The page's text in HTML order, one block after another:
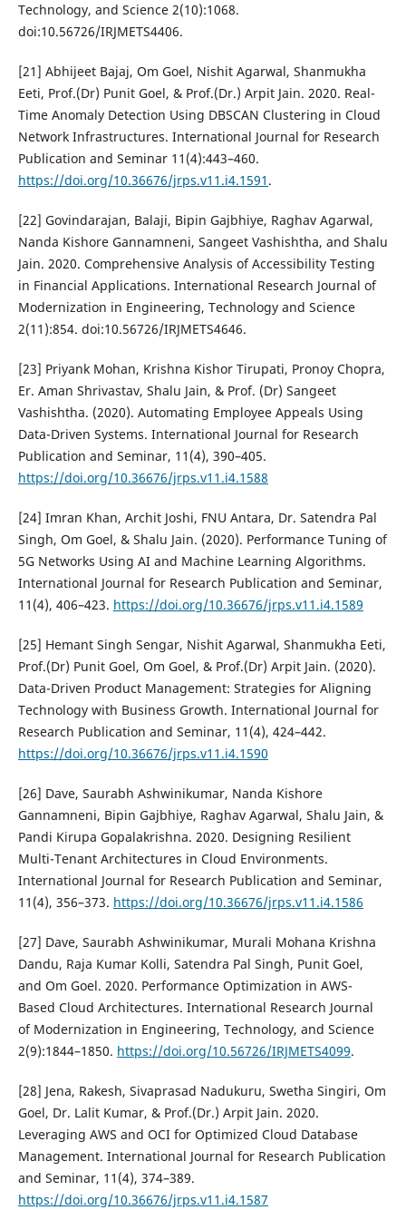
Technology, and Science 2(10):1068.
doi:10.56726/IRJMETS4406.
[21] Abhijeet Bajaj, Om Goel, Nishit Agarwal, Shanmukha
Eeti, Prof.(Dr) Punit Goel, & Prof.(Dr.) Arpit Jain. 2020. Real-
Time Anomaly Detection Using DBSCAN Clustering in Cloud
Network Infrastructures. International Journal for Research
Publication and Seminar 11(4):443–460.
https://doi.org/10.36676/jrps.v11.i4.1591 .
[22] Govindarajan, Balaji, Bipin Gajbhiye, Raghav Agarwal,
Nanda Kishore Gannamneni, Sangeet Vashishtha, and Shalu
Jain. 2020. Comprehensive Analysis of Accessibility Testing
in Financial Applications. International Research Journal of
Modernization in Engineering, Technology and Science
2(11):854. doi:10.56726/IRJMETS4646.
[23] Priyank Mohan, Krishna Kishor Tirupati, Pronoy Chopra,
Er. Aman Shrivastav, Shalu Jain, & Prof. (Dr) Sangeet
Vashishtha. (2020). Automating Employee Appeals Using
Data-Driven Systems. International Journal for Research
Publication and Seminar, 11(4), 390–405.
https://doi.org/10.36676/jrps.v11.i4.1588
[24] Imran Khan, Archit Joshi, FNU Antara, Dr. Satendra Pal
Singh, Om Goel, & Shalu Jain. (2020). Performance Tuning of
5G Networks Using AI and Machine Learning Algorithms.
International Journal for Research Publication and Seminar,
11(4), 406–423. https://doi.org/10.36676/jrps.v11.i4.1589
[25] Hemant Singh Sengar, Nishit Agarwal, Shanmukha Eeti,
Prof.(Dr) Punit Goel, Om Goel, & Prof.(Dr) Arpit Jain. (2020).
Data-Driven Product Management: Strategies for Aligning
Technology with Business Growth. International Journal for
Research Publication and Seminar, 11(4), 424–442.
https://doi.org/10.36676/jrps.v11.i4.1590
[26] Dave, Saurabh Ashwinikumar, Nanda Kishore
Gannamneni, Bipin Gajbhiye, Raghav Agarwal, Shalu Jain, &
Pandi Kirupa Gopalakrishna. 2020. Designing Resilient
Multi-Tenant Architectures in Cloud Environments.
International Journal for Research Publication and Seminar,
11(4), 356–373. https://doi.org/10.36676/jrps.v11.i4.1586
[27] Dave, Saurabh Ashwinikumar, Murali Mohana Krishna
Dandu, Raja Kumar Kolli, Satendra Pal Singh, Punit Goel,
and Om Goel. 2020. Performance Optimization in AWS-
Based Cloud Architectures. International Research Journal
of Modernization in Engineering, Technology, and Science
2(9):1844–1850. https://doi.org/10.56726/IRJMETS4099.
[28] Jena, Rakesh, Sivaprasad Nadukuru, Swetha Singiri, Om
Goel, Dr. Lalit Kumar, & Prof.(Dr.) Arpit Jain. 2020.
Leveraging AWS and OCI for Optimized Cloud Database
Management. International Journal for Research Publication
and Seminar, 11(4), 374–389.
https://doi.org/10.36676/jrps.v11.i4.1587